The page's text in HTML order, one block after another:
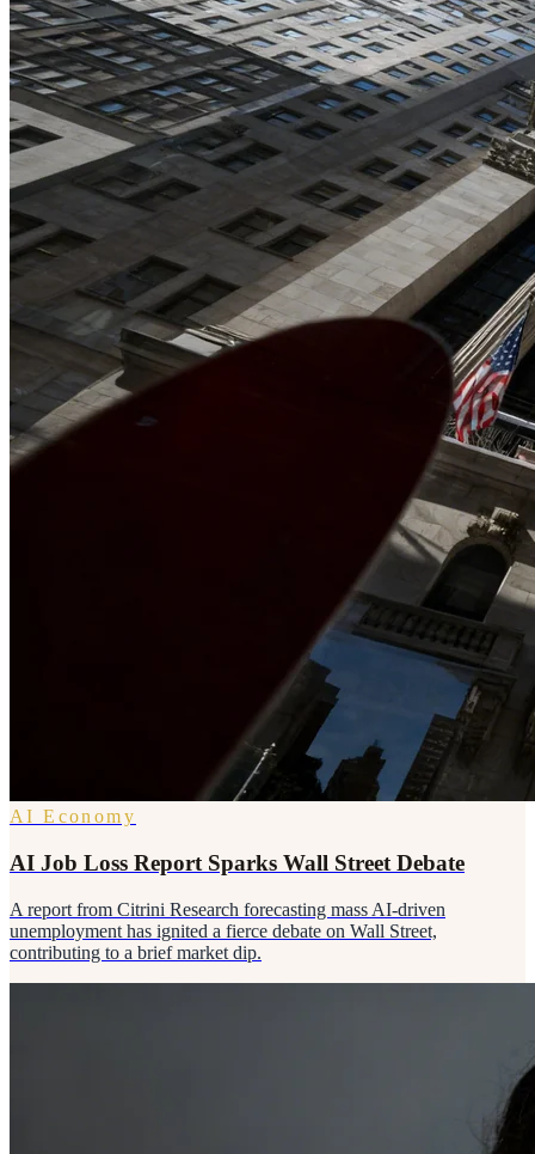
AI Economy
AI Job Loss Report Sparks Wall Street Debate
A report from Citrini Research forecasting mass AI-driven
unemployment has ignited a fierce debate on Wall Street,
contributing to a brief market dip.